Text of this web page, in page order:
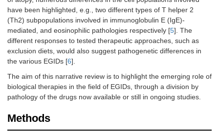
have been highlighted, e.g., two different types of T helper 2
(Th2) subpopulations involved in immunoglobulin E (IgE)-
mediated, and eosinophilic pathologies respectively [5]. The
different responses to tested therapeutic approaches, such as
exclusion diets, would also suggest pathogenetic differences in
the various EGIDs [6].
The aim of this narrative review is to highlight the emerging role of
biological therapies in the field of EGIDs, through a division by
pathology of the drugs now available or still in ongoing studies.
Methods